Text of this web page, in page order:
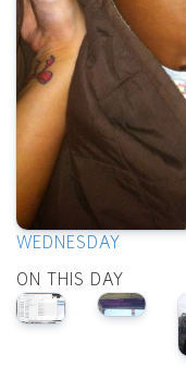
WEDNESDAY
ON THIS DAY